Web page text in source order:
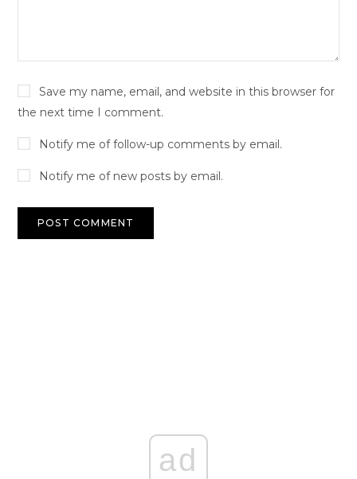
Save my name, email, and website in this browser for
the next time I comment.
Notify me of follow-up comments by email.
Notify me of new posts by email.
ad